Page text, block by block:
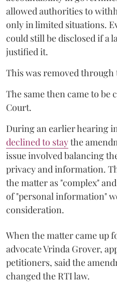
allowed authorities to
only in limited situations.
could still be disclosed if a
justified it.
This was removed
The same then came to be
Court.
During an earlier hearing
declined to staythe
issue involved balancing
privacy and information.
the matter as "complex"
of "personal information"
consideration.
When the matter came up
advocate Vrinda Grover,
petitioners, said the
changed the RTI law.